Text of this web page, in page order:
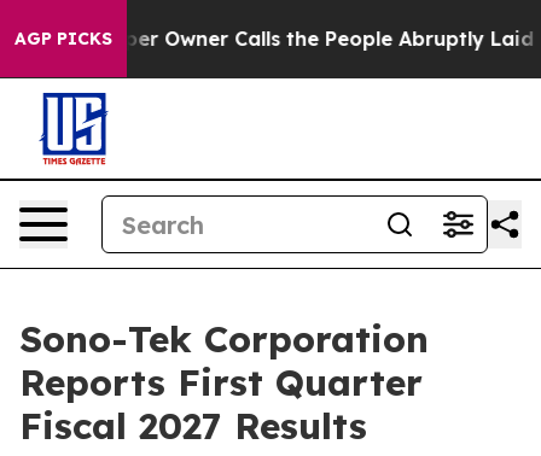
AGP PICKS
Owner Calls the People Abruptly Laid off “Simply a
Sono-Tek Corporation
Reports First Quarter
Fiscal 2027 Results